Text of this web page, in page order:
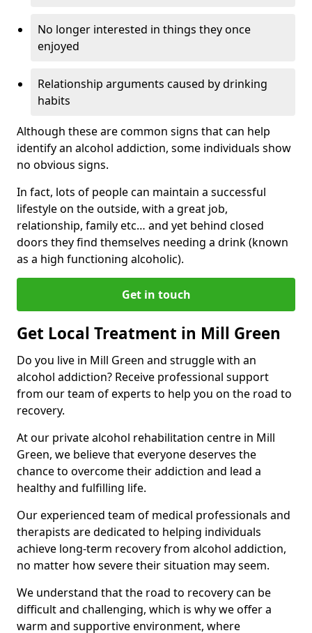
No longer interested in things they once
enjoyed
Relationship arguments caused by drinking
habits
Although these are common signs that can help
identify an alcohol addiction, some individuals show
no obvious signs.
In fact, lots of people can maintain a successful
lifestyle on the outside, with a great job,
relationship, family etc… and yet behind closed
doors they find themselves needing a drink (known
as a high functioning alcoholic).
Get in touch
Get Local Treatment in Mill Green
Do you live in Mill Green and struggle with an
alcohol addiction? Receive professional support
from our team of experts to help you on the road to
recovery.
At our private alcohol rehabilitation centre in Mill
Green, we believe that everyone deserves the
chance to overcome their addiction and lead a
healthy and fulfilling life.
Our experienced team of medical professionals and
therapists are dedicated to helping individuals
achieve long-term recovery from alcohol addiction,
no matter how severe their situation may seem.
We understand that the road to recovery can be
difficult and challenging, which is why we offer a
warm and supportive environment, where